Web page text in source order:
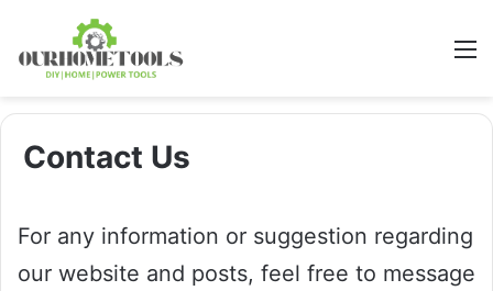
Contact Us
For any information or suggestion regarding
our website and posts, feel free to message